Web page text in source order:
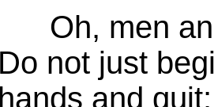
Oh, men and
Do not just
hands and